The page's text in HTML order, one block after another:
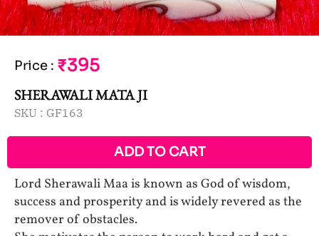
Price : ₹395
SHERAWALI MATA JI
SKU : GF163
ADD TO CART
Lord Sherawali Maa is known as God of wisdom,
success and prosperity and is widely revered as the
remover of obstacles.